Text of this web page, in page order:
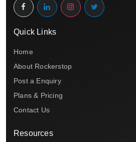
Quick Links
Home
About Rockerstop
Post a Enquiry
Plans & Pricing
Contact Us
Resources